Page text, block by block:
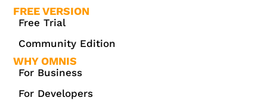
FREE VERSION
Free Trial
Community Edition
WHY OMNIS
For Business
For Developers